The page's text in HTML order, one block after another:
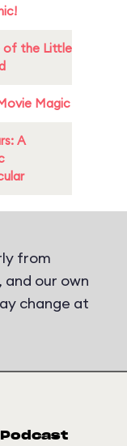
of the Little
Magic
A
from
, and our own
change at
Podcast